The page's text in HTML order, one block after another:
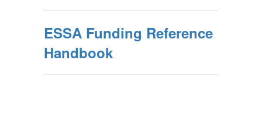
ESSA Funding Reference
Handbook